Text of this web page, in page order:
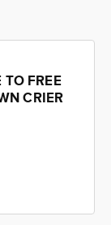
TO FREE
CRIER